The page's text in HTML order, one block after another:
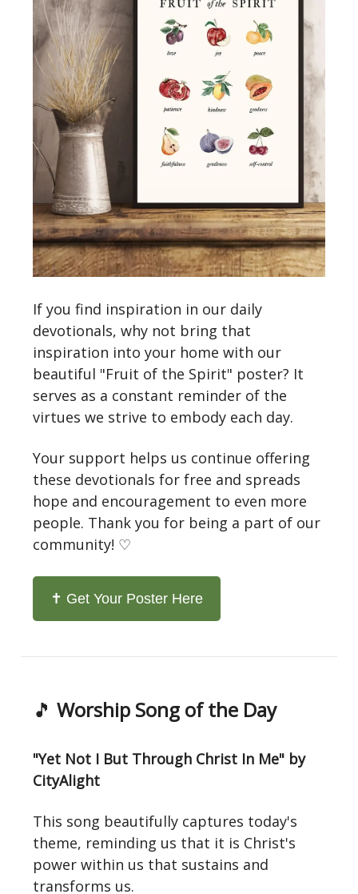
If you find inspiration in our daily
devotionals, why not bring that
inspiration into your home with our
beautiful "Fruit of the Spirit" poster? It
serves as a constant reminder of the
virtues we strive to embody each day.
Your support helps us continue offering
these devotionals for free and spreads
hope and encouragement to even more
people. Thank you for being a part of our
community! ♡
✝️ Get Your Poster Here
🎵 Worship Song of the Day
"Yet Not I But Through Christ In Me" by
CityAlight
This song beautifully captures today's
theme, reminding us that it is Christ's
power within us that sustains and
transforms us.